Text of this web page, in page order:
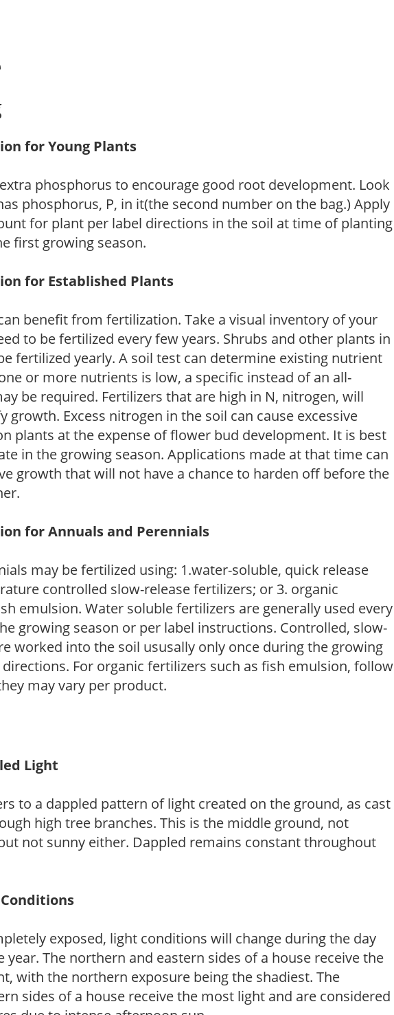
for Young Plants
phosphorus to encourage good root development. Look
phosphorus, P, in it(the second number on the bag.) Apply
for plant per label directions in the soil at time of planting
first growing season.
for Established Plants
benefit from fertilization. Take a visual inventory of your
to be fertilized every few years. Shrubs and other plants in
fertilized yearly. A soil test can determine existing nutrient
or more nutrients is low, a specific instead of an all-
be required. Fertilizers that are high in N, nitrogen, will
growth. Excess nitrogen in the soil can cause excessive
plants at the expense of flower bud development. It is best
in the growing season. Applications made at that time can
growth that will not have a chance to harden off before the
for Annuals and Perennials
may be fertilized using: 1.water-soluble, quick release
controlled slow-release fertilizers; or 3. organic
emulsion. Water soluble fertilizers are generally used every
growing season or per label instructions. Controlled, slow-
worked into the soil ususally only once during the growing
For organic fertilizers such as fish emulsion, follow
may vary per product.
Light
to a dappled pattern of light created on the ground, as cast
high tree branches. This is the middle ground, not
not sunny either. Dappled remains constant throughout
exposed, light conditions will change during the day
year. The northern and eastern sides of a house receive the
with the northern exposure being the shadiest. The
sides of a house receive the most light and are considered